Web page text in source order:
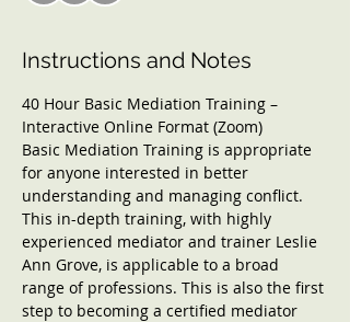
Instructions and Notes
40 Hour Basic Mediation Training –
Interactive Online Format (Zoom)
Basic Mediation Training is appropriate
for anyone interested in better
understanding and managing conflict.
This in-depth training, with highly
experienced mediator and trainer Leslie
Ann Grove, is applicable to a broad
range of professions. This is also the first
step to becoming a certified mediator